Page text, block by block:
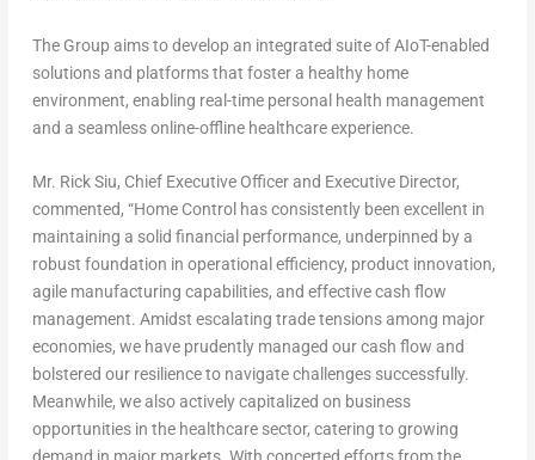
The Group aims to develop an integrated suite of AIoT-enabled
solutions and platforms that foster a healthy home
environment, enabling real-time personal health management
and a seamless online-offline healthcare experience.
Mr. Rick Siu, Chief Executive Officer and Executive Director,
commented, “Home Control has consistently been excellent in
maintaining a solid financial performance, underpinned by a
robust foundation in operational efficiency, product innovation,
agile manufacturing capabilities, and effective cash flow
management. Amidst escalating trade tensions among major
economies, we have prudently managed our cash flow and
bolstered our resilience to navigate challenges successfully.
Meanwhile, we also actively capitalized on business
opportunities in the healthcare sector, catering to growing